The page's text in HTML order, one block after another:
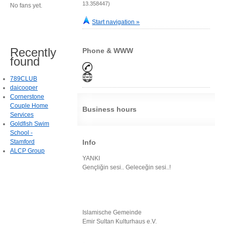
13.358447)
Start navigation »
Phone & WWW
Business hours
Info
YANKI
Gençliğin sesi.. Geleceğin sesi..!
Islamische Gemeinde
Emir Sultan Kulturhaus e.V.
No fans yet.
Recently
found
789CLUB
daicooper
Cornerstone
Couple Home
Services
Goldfish Swim
School -
Stamford
ALCP Group